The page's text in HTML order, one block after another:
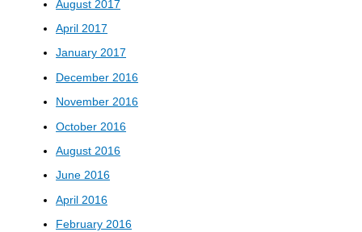
August 2017
April 2017
January 2017
December 2016
November 2016
October 2016
August 2016
June 2016
April 2016
February 2016